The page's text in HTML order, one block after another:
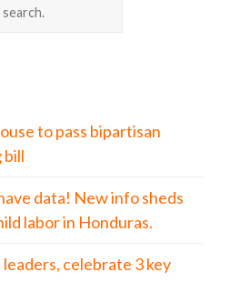
to pass bipartisan
bill
data! New info sheds
labor in Honduras.
celebrate 3 key